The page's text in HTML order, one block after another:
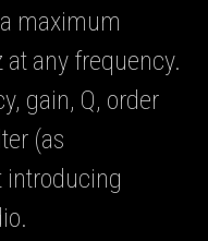
maximum
any frequency.
gain, Q, order
(as
introducing